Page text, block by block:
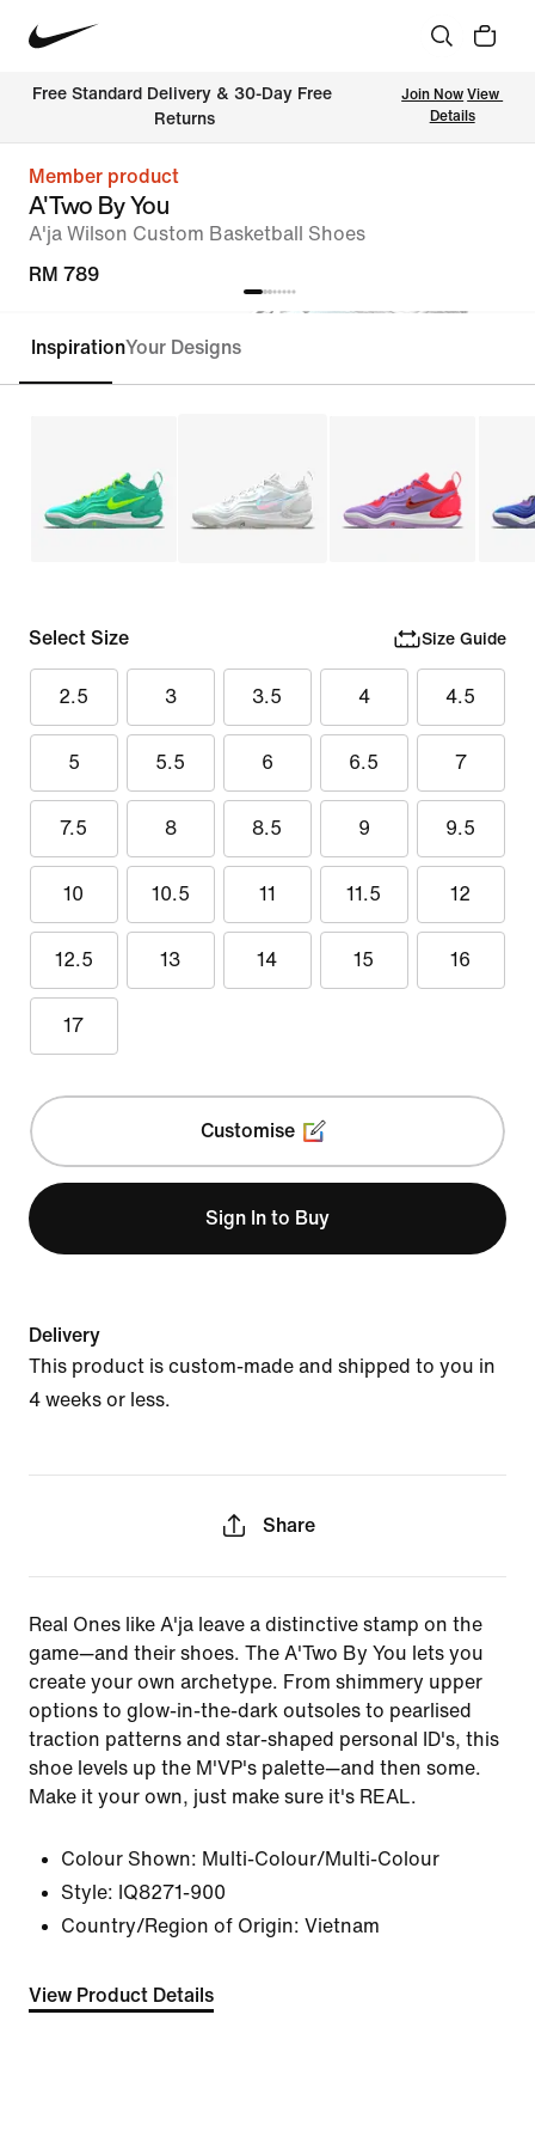
Free Standard Delivery & 30-Day Free
Returns
Join Now View
Details
Member product
A'Two By You
A'ja Wilson Custom Basketball Shoes
RM 789
Customise
InspirationYour Designs
Select Size Size Guide
2.5 3 3.5 4 4.5
5 5.5 6 6.5 7
7.5 8 8.5 9 9.5
10 10.5 11 11.5 12
12.5 13 14 15 16
17
Customise
Sign In to Buy
Delivery
This product is custom-made and shipped to you in
4 weeks or less.
Share
Real Ones like A'ja leave a distinctive stamp on the
game—and their shoes. The A'Two By You lets you
create your own archetype. From shimmery upper
options to glow-in-the-dark outsoles to pearlised
traction patterns and star-shaped personal ID's, this
shoe levels up the M'VP's palette—and then some.
Make it your own, just make sure it's REAL.
Colour Shown: Multi-Colour/Multi-Colour
Style: IQ8271-900
Country/Region of Origin: Vietnam
View Product Details